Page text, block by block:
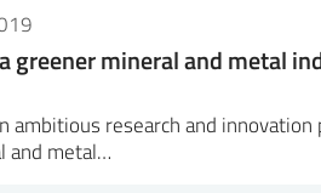
greener mineral and metal
ambitious research and
and metal…